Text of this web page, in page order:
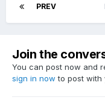
PREV
Join the
You can post now and
sign in now to post with